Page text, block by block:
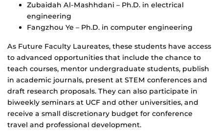
Zubaidah Al-Mashhdani – Ph.D. in electrical
engineering
Fangzhou Ye – Ph.D. in computer engineering
As Future Faculty Laureates, these students have access
to advanced opportunities that include the chance to
teach courses, mentor undergraduate students, publish
in academic journals, present at STEM conferences and
draft research proposals. They can also participate in
biweekly seminars at UCF and other universities, and
receive a small discretionary budget for conference
travel and professional development.